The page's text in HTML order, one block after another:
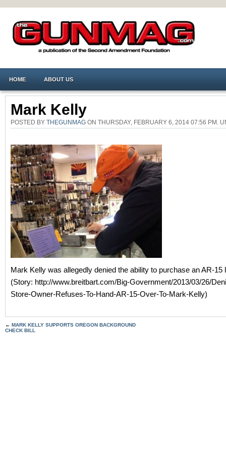
HOME ABOUT US
Mark Kelly
POSTED BY THEGUNMAG ON THURSDAY, FEBRUARY 6, 2014 07:56 PM.
Mark Kelly was allegedly denied the ability to purchase an AR-15
(Story: http://www.breitbart.com/Big-Government/2013/03/26/
Store-Owner-Refuses-To-Hand-AR-15-Over-To-Mark-Kelly)
← MARK KELLY SUPPORTS OREGON BACKGROUND
CHECK BILL